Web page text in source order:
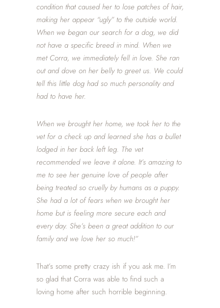
condition that caused her to lose patches of hair,
making her appear “ugly” to the outside world.
When we began our search for a dog, we did
not have a specific breed in mind. When we
met Corra, we immediately fell in love. She ran
out and dove on her belly to greet us. We could
tell this little dog had so much personality and
had to have her.
When we brought her home, we took her to the
vet for a check up and learned she has a bullet
lodged in her back left leg. The vet
recommended we leave it alone. It’s amazing to
me to see her genuine love of people after
being treated so cruelly by humans as a puppy.
She had a lot of fears when we brought her
home but is feeling more secure each and
every day. She’s been a great addition to our
family and we love her so much!”
That’s some pretty crazy ish if you ask me. I’m
so glad that Corra was able to find such a
loving home after such horrible beginning.